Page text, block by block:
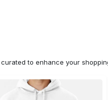
to enhance your